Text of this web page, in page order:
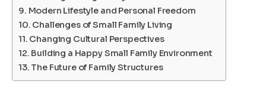
Modern Lifestyle and Personal Freedom
Challenges of Small Family Living
Changing Cultural Perspectives
Building a Happy Small Family Environment
The Future of Family Structures